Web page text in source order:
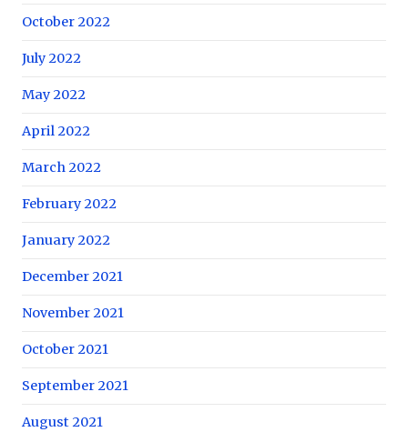
October 2022
July 2022
May 2022
April 2022
March 2022
February 2022
January 2022
December 2021
November 2021
October 2021
September 2021
August 2021